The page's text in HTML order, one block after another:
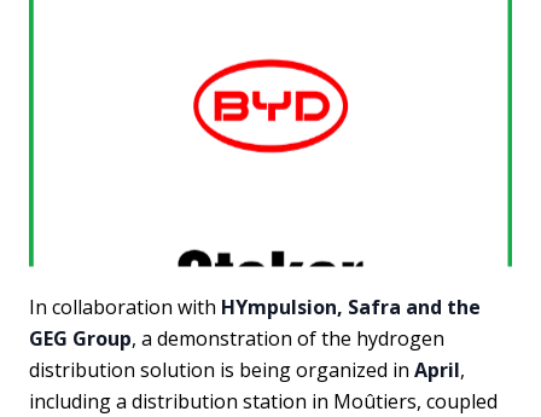
In collaboration with HYmpulsion, Safra and the
GEG Group, a demonstration of the hydrogen
distribution solution is being organized in April,
including a distribution station in Moûtiers, coupled